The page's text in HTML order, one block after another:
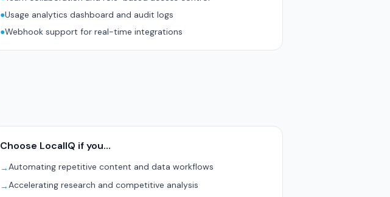
●Usage analytics dashboard and audit logs
●Webhook support for real-time integrations
Choose LocalIQ if you…
→Automating repetitive content and data workflows
→Accelerating research and competitive analysis